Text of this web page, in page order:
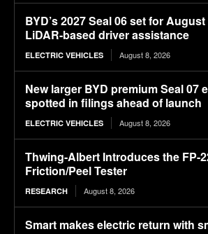
BYD’s 2027 Seal 06 set for
LiDAR-based driver assistance
ELECTRIC VEHICLES August 8, 2026
New larger BYD premium Seal 07
spotted in filings ahead of launch
ELECTRIC VEHICLES August 8, 2026
Thwing-Albert Introduces the FP-
Friction/Peel Tester
RESEARCH August 8, 2026
Smart makes electric return with